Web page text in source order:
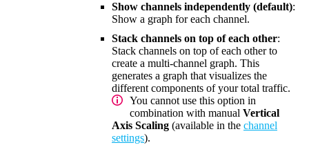
Show channels independently (default):
Show a graph for each channel.
Stack channels on top of each other:
Stack channels on top of each other to
create a multi-channel graph. This
generates a graph that visualizes the
different components of your total traffic.
You cannot use this option in
combination with manual Vertical
Axis Scaling (available in the channel
settings).